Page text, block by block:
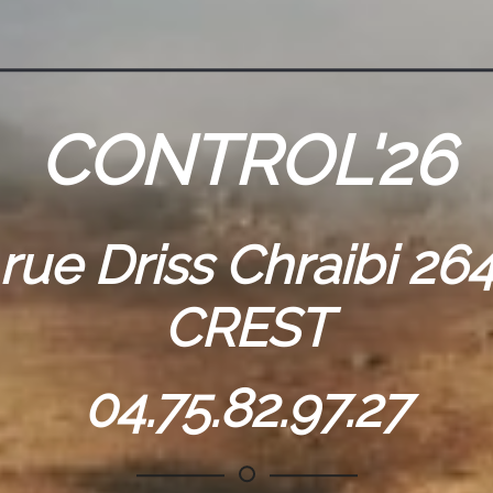
CONTROL'26
Driss Chraibi
CREST
04.75.82.97.27